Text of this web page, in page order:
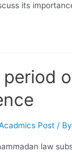
its
Post /
law